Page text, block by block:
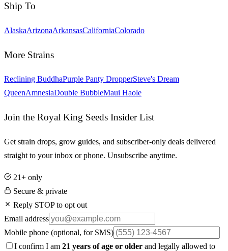
Ship To
AlaskaArizonaArkansasCaliforniaColorado
More Strains
Reclining BuddhaPurple Panty DropperSteve's Dream
QueenAmnesiaDouble BubbleMaui Haole
Join the Royal King Seeds Insider List
Get strain drops, grow guides, and subscriber-only deals delivered
straight to your inbox or phone. Unsubscribe anytime.
21+ only
Secure & private
Reply STOP to opt out
Email address
Mobile phone (optional, for SMS)
I confirm I am 21 years of age or older and legally allowed to